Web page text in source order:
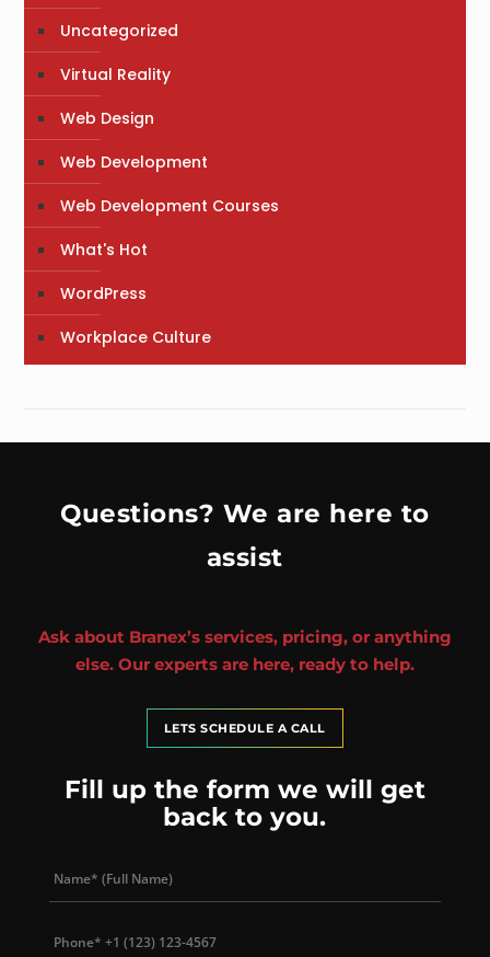
Uncategorized
Virtual Reality
Web Design
Web Development
Web Development Courses
What's Hot
WordPress
Workplace Culture
Questions? We are here to
assist
Ask about Branex’s services, pricing, or anything
else. Our experts are here, ready to help.
LETS SCHEDULE A CALL
Fill up the form we will get
back to you.